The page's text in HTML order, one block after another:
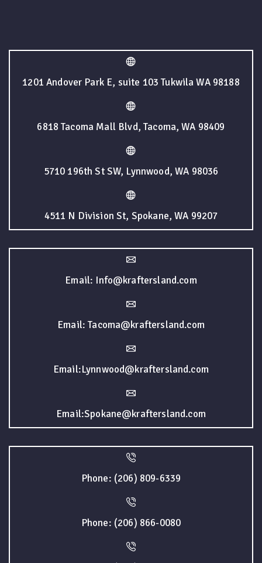
1201 Andover Park E, suite 103 Tukwila WA 98188
6818 Tacoma Mall Blvd, Tacoma, WA 98409
5710 196th St SW, Lynnwood, WA 98036
4511 N Division St, Spokane, WA 99207
Email: Info@kraftersland.com
Email: Tacoma@kraftersland.com
Email:Lynnwood@kraftersland.com
Email:Spokane@kraftersland.com
Phone: (206) 809-6339
Phone: (206) 866-0080